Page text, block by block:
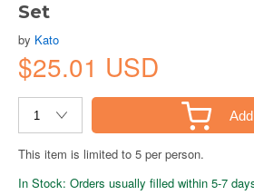
Set
by Kato
$25.01 USD
This item is limited to 5 per person.
In Stock: Orders usually filled within 5-7